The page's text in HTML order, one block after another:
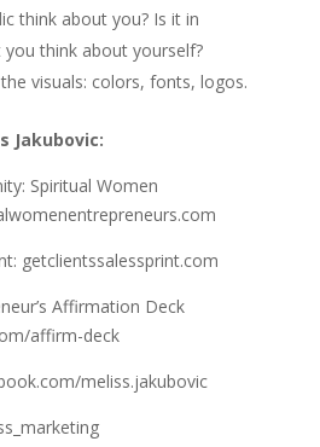
think about you? Is it in
think about yourself?
visuals: colors, fonts, logos.
Jakubovic:
Spiritual Women
getclientssalessprint.com
Affirmation Deck
affirm-deck
meliss.jakubovic